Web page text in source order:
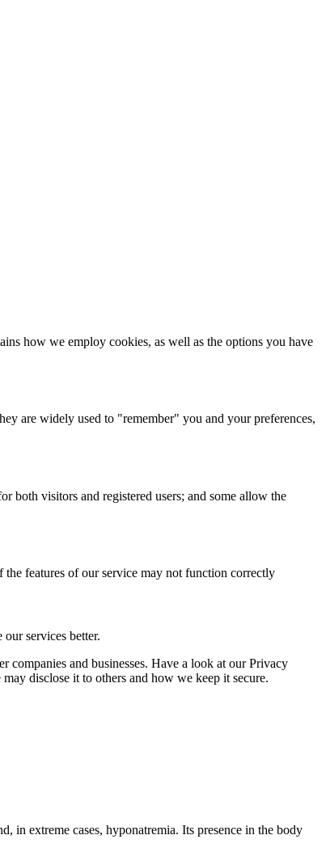
how we employ cookies, as well as the options you have
are widely used to "remember" you and your preferences,
both visitors and registered users; and some allow the
features of our service may not function correctly
services better.
companies and businesses. Have a look at our Privacy
disclose it to others and how we keep it secure.
in extreme cases, hyponatremia. Its presence in the body